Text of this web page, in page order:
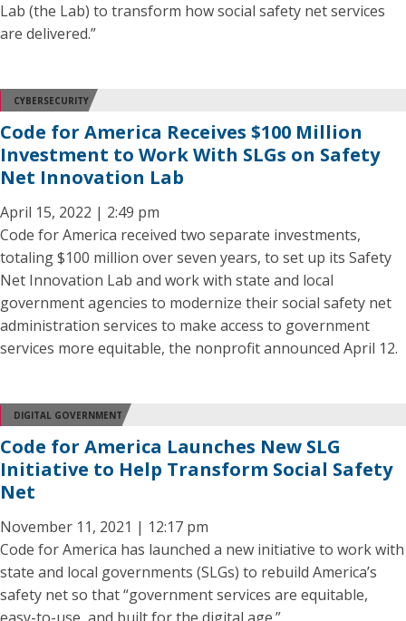
Lab (the Lab) to transform how social safety net services
are delivered.”
CYBERSECURITY
Code for America Receives $100 Million
Investment to Work With SLGs on Safety
Net Innovation Lab
April 15, 2022 | 2:49 pm
Code for America received two separate investments,
totaling $100 million over seven years, to set up its Safety
Net Innovation Lab and work with state and local
government agencies to modernize their social safety net
administration services to make access to government
services more equitable, the nonprofit announced April 12.
DIGITAL GOVERNMENT
Code for America Launches New SLG
Initiative to Help Transform Social Safety
Net
November 11, 2021 | 12:17 pm
Code for America has launched a new initiative to work with
state and local governments (SLGs) to rebuild America’s
safety net so that “government services are equitable,